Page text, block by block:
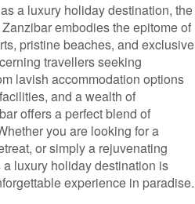
a luxury holiday destination, the
embodies the epitome of
pristine beaches, and exclusive
travellers seeking
lavish accommodation options
and a wealth of
offers a perfect blend of
you are looking for a
or simply a rejuvenating
luxury holiday destination is
experience in paradise.